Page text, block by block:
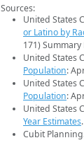
Sources:
United States
or Latino by
171)
United States
Population:
United States
Population:
United States
Year Estimates
Cubit